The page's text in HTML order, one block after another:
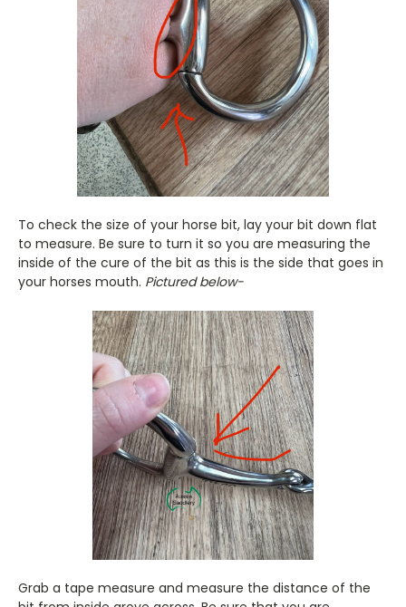
To check the size of your horse bit, lay your bit down flat
to measure. Be sure to turn it so you are measuring the
inside of the cure of the bit as this is the side that goes in
your horses mouth. Pictured below-
Grab a tape measure and measure the distance of the